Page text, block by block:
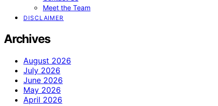
Meet the Team
DISCLAIMER
Archives
August 2026
July 2026
June 2026
May 2026
April 2026